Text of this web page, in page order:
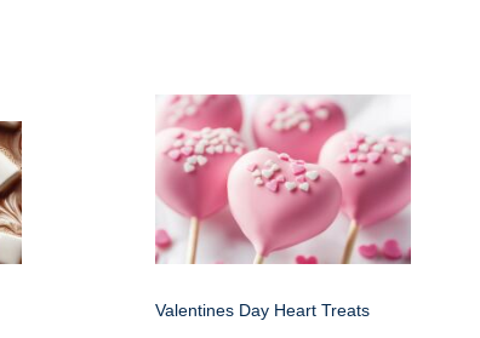
Valentines Day Heart Treats